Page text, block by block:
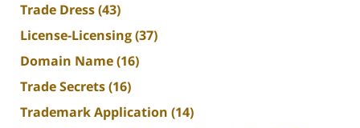
Trade Dress(43)
License-Licensing(37)
Domain Name(16)
Trade Secrets(16)
Trademark Application (14)